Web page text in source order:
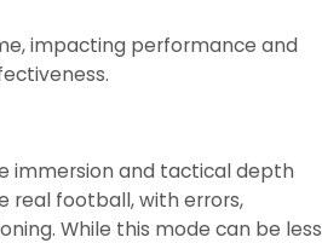
impacting performance and
immersion and tactical depth
real football, with errors,
While this mode can be less